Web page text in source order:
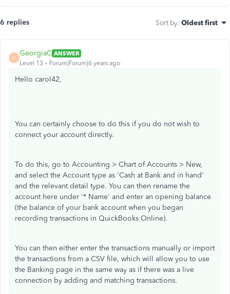
6 replies Sort by: Oldest first
G
GeorgiaC ANSWER
Level 13
Forum|Forum|6 years ago
Hello carol42,
You can certainly choose to do this if you do not wish to
connect your account directly.
To do this, go to Accounting > Chart of Accounts > New,
and select the Account type as 'Cash at Bank and in hand'
and the relevant detail type. You can then rename the
account here under '* Name' and enter an opening balance
(the balance of your bank account when you began
recording transactions in QuickBooks Online).
You can then either enter the transactions manually or import
the transactions from a CSV file, which will allow you to use
the Banking page in the same way as if there was a live
connection by adding and matching transactions.